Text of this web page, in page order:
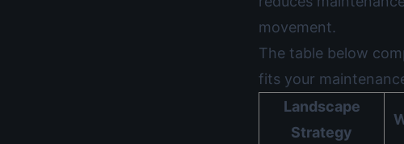
movement.
The table below
fits your
Landscape
Strategy